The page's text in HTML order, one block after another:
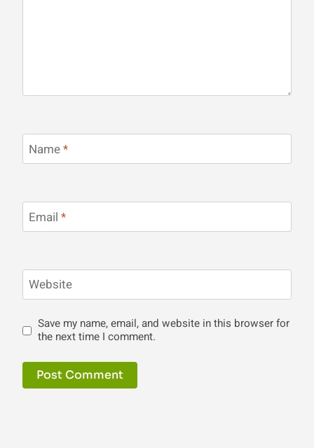
Name*
Email *
Website
Save my name, email, and website in this browser for
the next time I comment.